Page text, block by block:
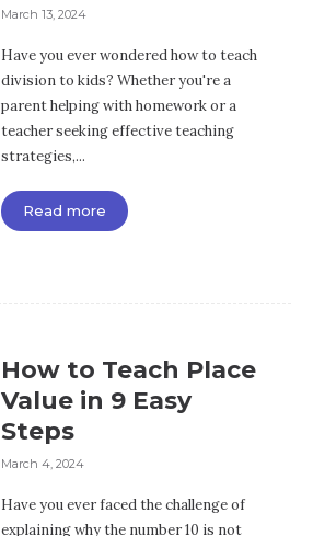
March 13, 2024
Have you ever wondered how to teach
division to kids? Whether you're a
parent helping with homework or a
teacher seeking effective teaching
strategies,...
Read more
How to Teach Place
Value in 9 Easy
Steps
March 4, 2024
Have you ever faced the challenge of
explaining why the number 10 is not